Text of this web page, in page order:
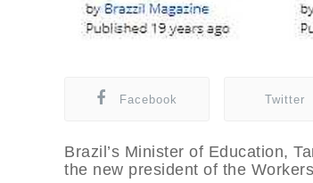
Facebook Twitter
Brazil’s Minister of Education,
the new president of the